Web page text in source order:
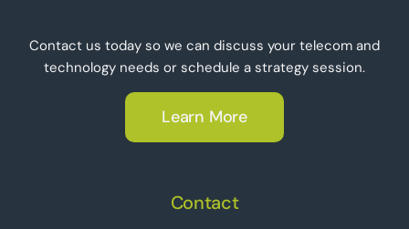
Contact us today so we can discuss your telecom and
technology needs or schedule a strategy session.
Learn More
Contact